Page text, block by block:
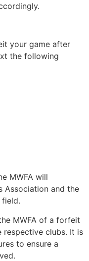
your game after
the following
MWFA will
Association and the
MWFA of a forfeit
respective clubs. It is
to ensure a